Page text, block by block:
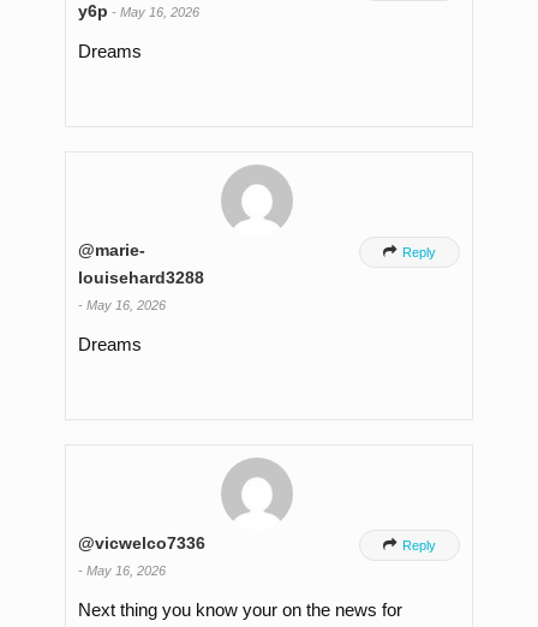
y6p - May 16, 2026
Dreams
@marie-
louisehard3288
- May 16, 2026
 Reply
Dreams
@vicwelco7336
- May 16, 2026
 Reply
Next thing you know your on the news for